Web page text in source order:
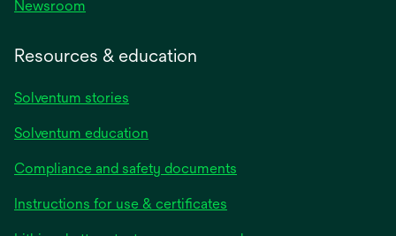
Newsroom
Resources & education
Solventum stories
Solventum education
Compliance and safety documents
Instructions for use & certificates